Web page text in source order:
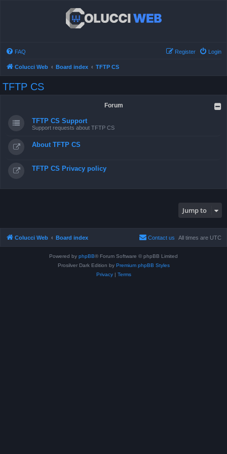
FAQ Login
Register
Colucci Web Board index TFTP CS
TFTP CS
Forum
TFTP CS Support
Support requests about TFTP CS
About TFTP CS
TFTP CS Privacy policy
Jump to
Colucci Web Board index All times are UTC
Contact us
Powered by phpBB® Forum Software © phpBB Limited
Prosilver Dark Edition by Premium phpBB Styles
Privacy| Terms